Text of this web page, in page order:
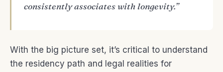
consistently associates with longevity.”
With the big picture set, it’s critical to understand
the residency path and legal realities for